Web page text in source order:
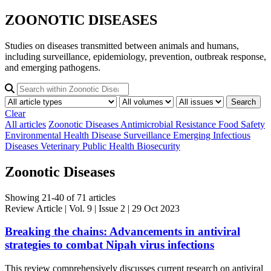
ZOONOTIC DISEASES
Studies on diseases transmitted between animals and humans,
including surveillance, epidemiology, prevention, outbreak response,
and emerging pathogens.
Search
Clear
All articles Zoonotic Diseases Antimicrobial Resistance Food Safety
Environmental Health Disease Surveillance Emerging Infectious
Diseases Veterinary Public Health Biosecurity
Zoonotic Diseases
Showing 21-40 of 71 articles
Review Article | Vol. 9 | Issue 2 | 29 Oct 2023
Breaking the chains: Advancements in antiviral
strategies to combat Nipah virus infections
This review comprehensively discusses current research on antiviral